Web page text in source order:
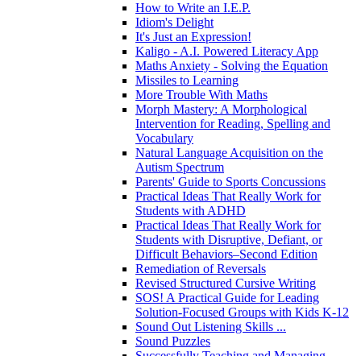
How to Write an I.E.P.
Idiom's Delight
It's Just an Expression!
Kaligo - A.I. Powered Literacy App
Maths Anxiety - Solving the Equation
Missiles to Learning
More Trouble With Maths
Morph Mastery: A Morphological
Intervention for Reading, Spelling and
Vocabulary
Natural Language Acquisition on the
Autism Spectrum
Parents' Guide to Sports Concussions
Practical Ideas That Really Work for
Students with ADHD
Practical Ideas That Really Work for
Students with Disruptive, Defiant, or
Difficult Behaviors–Second Edition
Remediation of Reversals
Revised Structured Cursive Writing
SOS! A Practical Guide for Leading
Solution-Focused Groups with Kids K-12
Sound Out Listening Skills ...
Sound Puzzles